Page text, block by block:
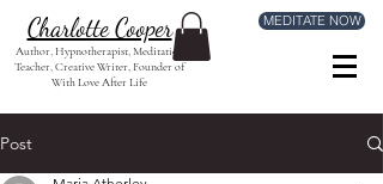
Charlotte Cooper
Author, Hypnotherapist, Meditation
Teacher, Creative Writer, Founder of
With Love After Life
MEDITATE NOW
Post